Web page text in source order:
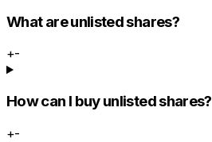
What are unlisted shares?
+-
How can I buy unlisted shares?
+-